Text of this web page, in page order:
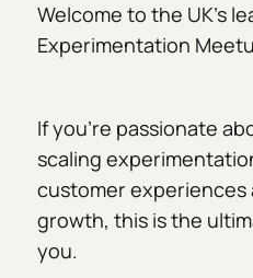
Welcome to the UK’s
Experimentation
If you're passionate
scaling
customer experiences
growth, this is the
you.